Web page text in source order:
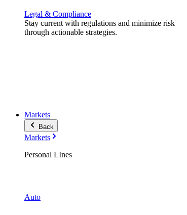
Legal & Compliance
Stay current with regulations and minimize risk
through actionable strategies.
Markets
Back
Markets
Personal LInes
Auto